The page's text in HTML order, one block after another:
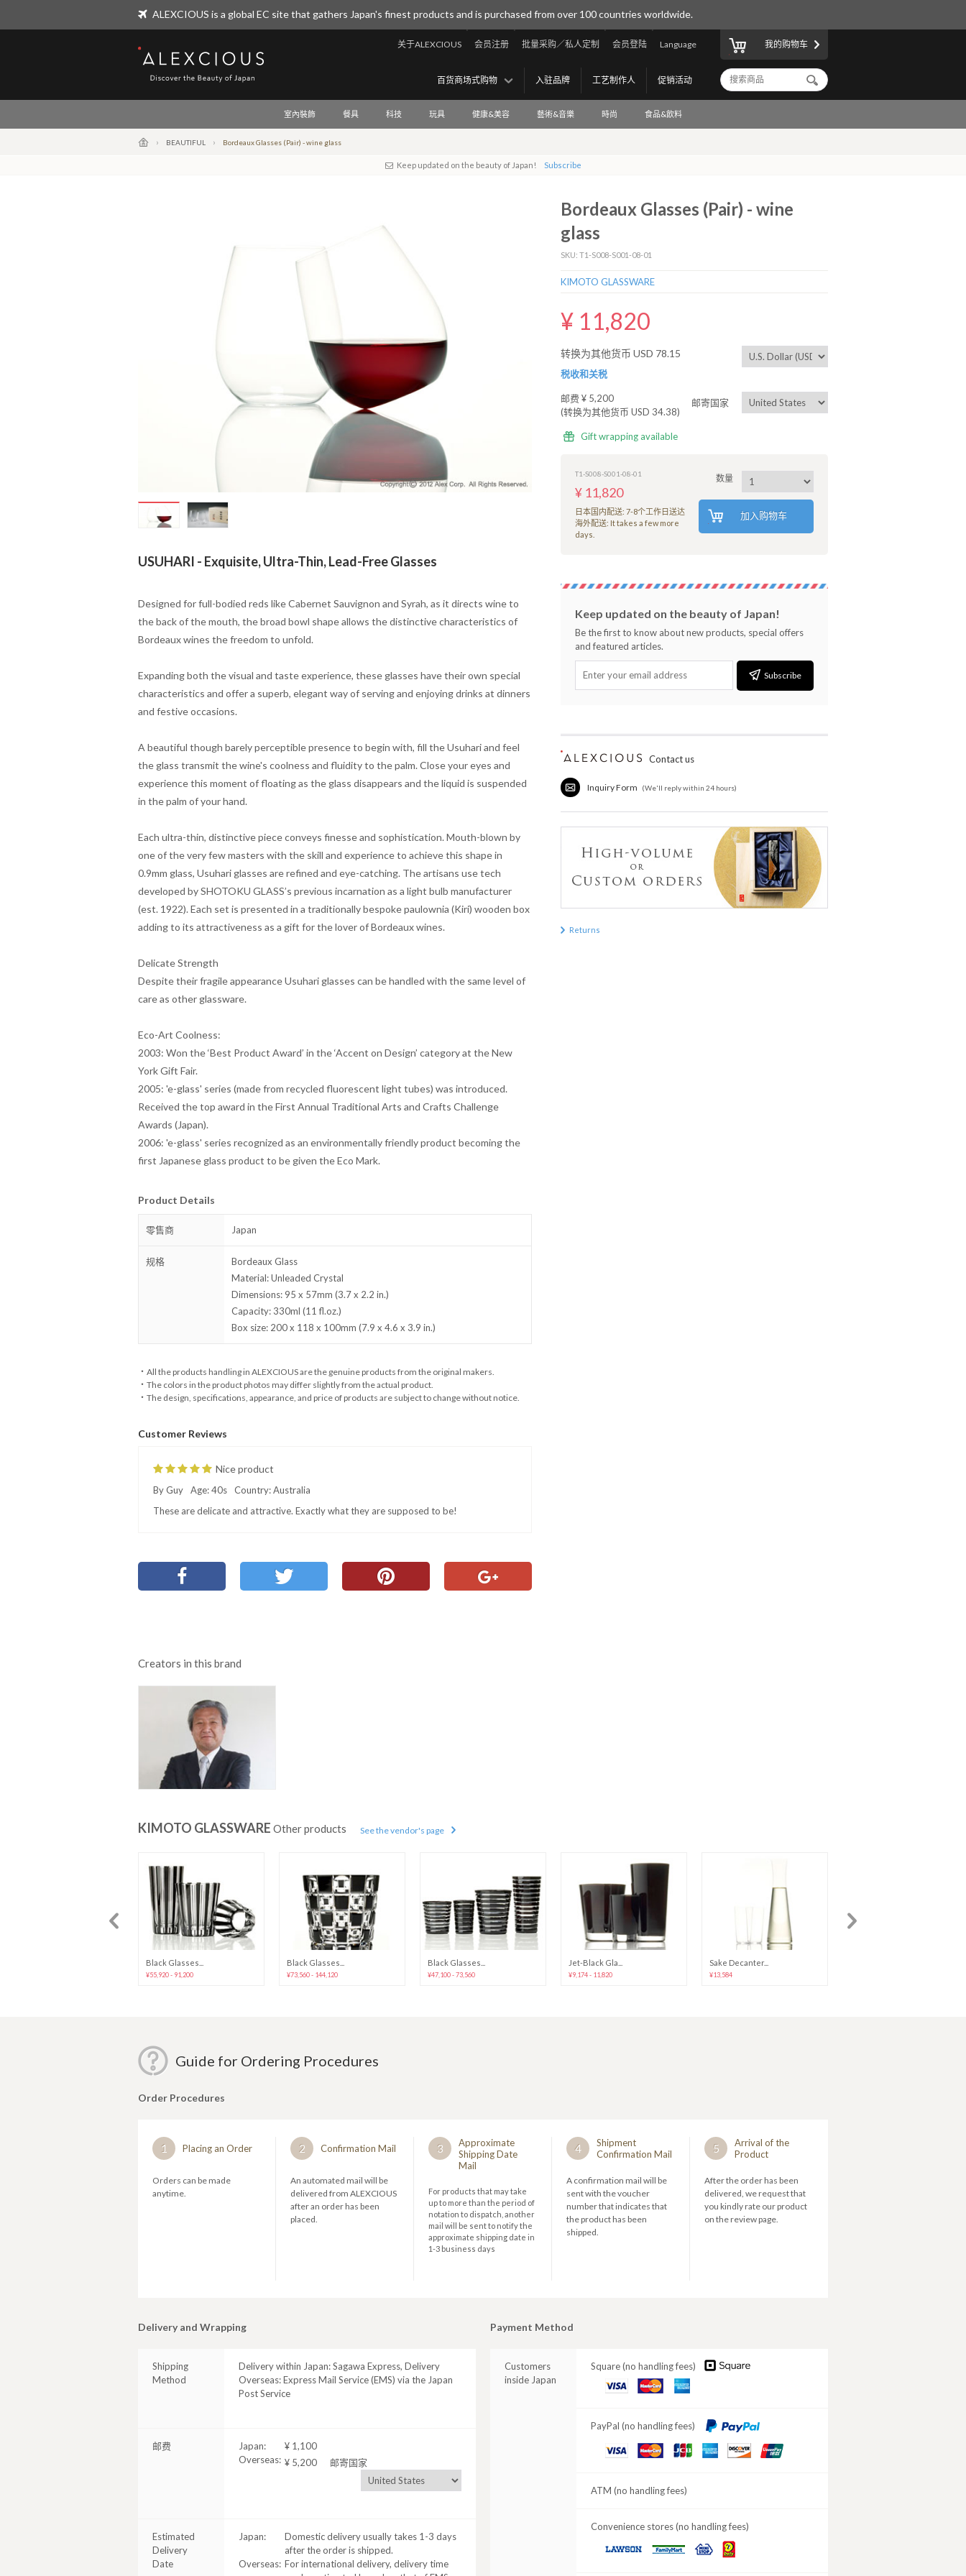
ALEXCIOUS is a global EC site that gathers Japan's finest products and is purchased from over 100 countries worldwide.
ALEXCIOUS
Language
会员登陆
批量采购／私人定制
会员注册
关于ALEXCIOUS
促销活动
工艺制作人
入驻品牌
百货商场式购物
我的购物车
室內裝飾 餐具 科技 玩具 健康&美容 藝術&音樂 時尚 食品&飲料
BEAUTIFUL Bordeaux Glasses (Pair) - wine glass
Keep updated on the beauty of Japan! Subscribe
USUHARI - Exquisite, Ultra-Thin, Lead-Free Glasses
Designed for full-bodied reds like Cabernet Sauvignon and Syrah, as it directs wine to
the back of the mouth, the broad bowl shape allows the distinctive characteristics of
Bordeaux wines the freedom to unfold.
Expanding both the visual and taste experience, these glasses have their own special
characteristics and offer a superb, elegant way of serving and enjoying drinks at dinners
and festive occasions.
A beautiful though barely perceptible presence to begin with, fill theUsuhariand feel
the glass transmit the wine's coolness and fluidity to the palm. Close your eyes and
experience this moment of floating as the glass disappears and the liquid is suspended
in the palm of your hand.
Each ultra-thin, distinctive piece conveys finesse and sophistication. Mouth-blown by
one of the very few masters with the skill and experience to achieve this shape in
0.9mm glass, Usuhari glasses are refined and eye-catching. The artisans use tech
developed by SHOTOKU GLASS’s previous incarnation as a light bulb manufacturer
(est. 1922). Each set is presented in a traditionally bespoke paulownia (Kiri) wooden box
adding to its attractiveness as a gift for the lover of Bordeaux wines.
Delicate Strength
Despite their fragile appearanceUsuhari glasses can be handled with the same level of
care as other glassware.
Eco-Art Coolness:
2003: Won the ‘Best Product Award’ in the ‘Accent on Design’ category at the New
York Gift Fair.
2005: 'e-glass' series (made from recycled fluorescent light tubes) was introduced.
Received the top award in the First Annual Traditional Arts and Crafts Challenge
Awards (Japan).
2006: 'e-glass' series recognized as an environmentally friendly product becoming the
first Japanese glass product to be given the Eco Mark.
Product Details
零售商 Japan
规格
Bordeaux Glass
Material: Unleaded Crystal
Dimensions: 95 x 57mm (3.7 x 2.2 in.)
Capacity: 330ml (11 fl.oz.)
Box size: 200 x 118 x 100mm (7.9 x 4.6 x 3.9 in.)
・All the products handling in ALEXCIOUS are the genuine products from the original makers.
・The colors in the product photos may differ slightly from the actual product.
・The design, specifications, appearance, and price of products are subject to change without notice.
Customer Reviews
Nice product
By Guy Age: 40s
Country: Australia
These are delicate and attractive. Exactly what they are supposed to be!
Bordeaux Glasses (Pair) - wine
glass
SKU: T1-S008-S001-08-01
KIMOTO GLASSWARE
¥ 11,820
转换为其他货币 USD 78.15
税收和关税
邮寄国家
邮费 ¥ 5,200
(转换为其他货币 USD 34.38)
Gift wrapping available
数量
加入购物车
T1-S008-S001-08-01
¥ 11,820
日本国内配送: 7-8个工作日送达
海外配送: It takes a few more
days.
Keep updated on the beauty of Japan!
Be the first to know about new products, special offers
and featured articles.
Subscribe
Contact us
Inquiry Form (We'll reply within 24 hours)
Returns
Creators in this brand
KIMOTO GLASSWARE Other products See the vendor's page
Black Glasses...
¥55,920 - 91,200
Black Glasses...
¥73,560 - 144,120
Black Glasses...
¥47,100 - 73,560
Jet-Black Gla...
¥9,174 - 11,820
Sake Decanter...
¥13,584
Guide for Ordering Procedures
Order Procedures
1 Placing an Order
Orders can be made
anytime.
2 Confirmation Mail
An automated mail will be
delivered from ALEXCIOUS
after an order has been
placed.
3
Approximate
Shipping Date
Mail
For products that may take
up to more than the period of
notation to dispatch, another
mail will be sent to notify the
approximate shipping date in
1-3 business days
4
Shipment
Confirmation Mail
A confirmation mail will be
sent with the voucher
number that indicates that
the product has been
shipped.
5
Arrival of the
Product
After the order has been
delivered, we request that
you kindly rate our product
on the review page.
Delivery and Wrapping
Shipping
Method
Delivery within Japan: Sagawa Express, Delivery
Overseas: Express Mail Service (EMS) via the Japan
Post Service
邮费 Japan:
¥ 1,100
Overseas: ¥ 5,200 邮寄国家
Estimated
Delivery
Date
Japan:
Domestic delivery usually takes 1-3 days
after the order is shipped.
Overseas: For international delivery, delivery time
Payment Method
Customers
inside Japan
Square (no handling fees)
VISA
Master
American
PayPal (no handling fees)
VISA
Master
JCB
AmericanDISCOVER
ATM (no handling fees)
Convenience stores (no handling fees)
LAWSON FamilyMartMINISTOP
Daily
Yamazaki